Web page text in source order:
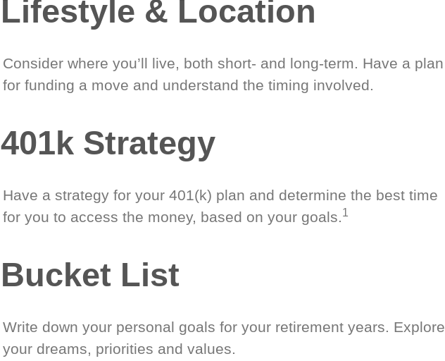
Lifestyle & Location
Consider where you’ll live, both short- and long-term. Have a plan
for funding a move and understand the timing involved.
401k Strategy
Have a strategy for your 401(k) plan and determine the best time
for you to access the money, based on your goals.1
Bucket List
Write down your personal goals for your retirement years. Explore
your dreams, priorities and values.